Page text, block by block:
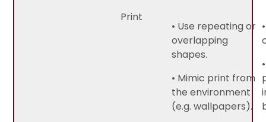
Print
• Use repeating or
overlapping
shapes.
• Mimic print from
the environment
(e.g. wallpapers).